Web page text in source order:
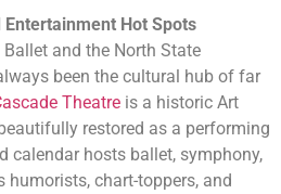
Hot Spots
and the North State
been the cultural hub of far
Theatre is a historic Art
restored as a performing
calendar hosts ballet, symphony,
humorists, chart-toppers, and